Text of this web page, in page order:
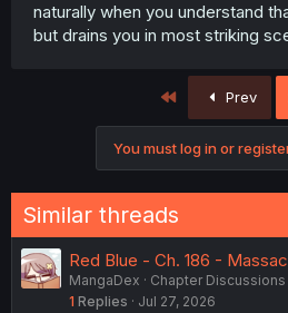
naturally when you understand
but drains you in most striking
Prev
You must log in or
Similar threads
Red Blue - Ch. 186 -
MangaDex
Chapter Discussions
1 Replies Jul 27, 2026